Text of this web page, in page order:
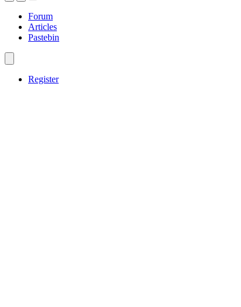
Forum
Articles
Pastebin
Register